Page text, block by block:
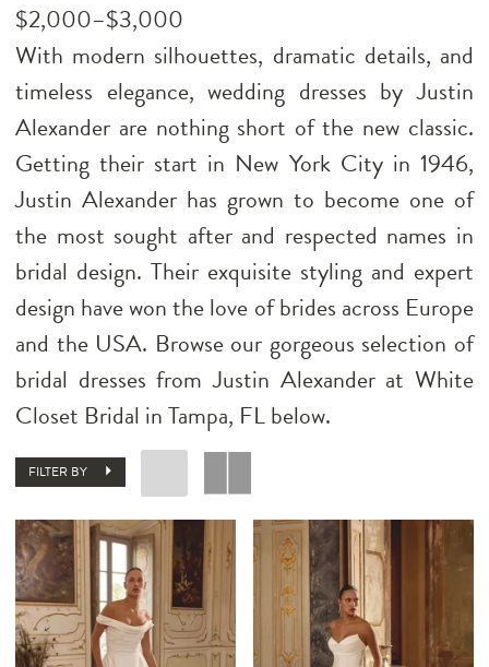
$2,000–$3,000
With modern silhouettes, dramatic details, and
timeless elegance, wedding dresses by Justin
Alexander are nothing short of the new classic.
Getting their start in New York City in 1946,
Justin Alexander has grown to become one of
the most sought after and respected names in
bridal design. Their exquisite styling and expert
design have won the love of brides across Europe
and the USA. Browse our gorgeous selection of
bridal dresses from Justin Alexander at White
Closet Bridal in Tampa, FL below.
FILTER BY